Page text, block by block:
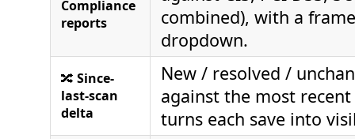
Compliance
reports
combined), with a
dropdown.
🔀 Since-
last-scan
delta
New / resolved /
against the most
turns each save into